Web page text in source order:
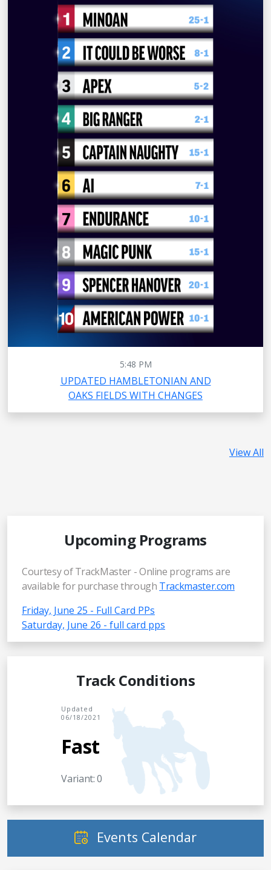
5:48 PM
UPDATED HAMBLETONIAN AND
OAKS FIELDS WITH CHANGES
View All
Upcoming Programs
Courtesy of TrackMaster - Online programs are
available for purchase through Trackmaster.com
Friday, June 25 - Full Card PPs
Saturday, June 26 - full card pps
Track Conditions
Updated
06/18/2021
Fast
Variant: 0
Events Calendar